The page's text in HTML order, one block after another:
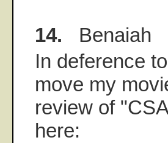
14. Benaiah
In deference
move my
review of
here: